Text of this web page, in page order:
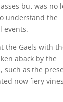
but was no
understand the
events.
the Gaels with
aback by the
such as the
now fiery vines